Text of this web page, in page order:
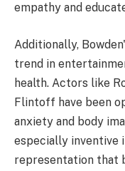
empathy and
Additionally,
trend in
health. Actors like
Flintoff have been
anxiety and body
especially inventive
representation that